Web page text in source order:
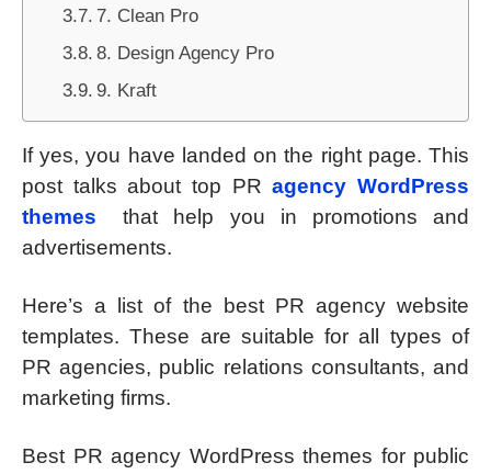
7. Clean Pro
8. Design Agency Pro
9. Kraft
If yes, you have landed on the right page. This
post talks about top PRagency WordPress
themes
that help you in promotions and
advertisements.
Here’s a list of the best PR agency website
templates. These are suitable for all types of
PR agencies, public relations consultants, and
marketing firms.
Best PR agency WordPress themes for public